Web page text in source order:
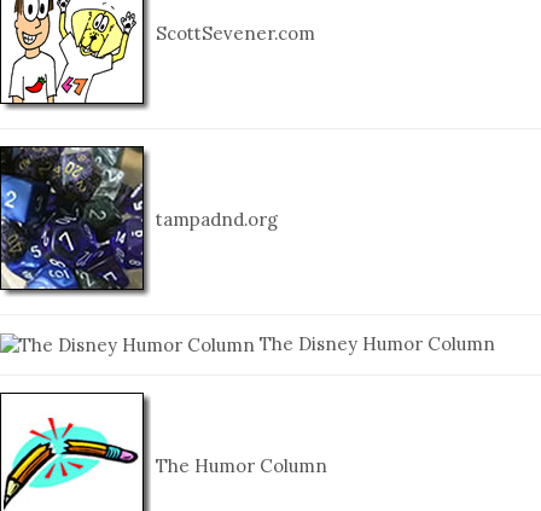
ScottSevener.com
tampadnd.org
The Disney Humor Column
The Humor Column